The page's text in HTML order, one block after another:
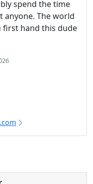
spend the time
anyone. The world
first hand this dude